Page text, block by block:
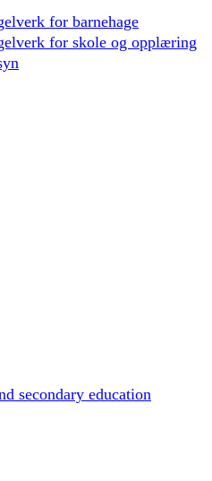
for barnehage
for skole og opplæring
secondary education